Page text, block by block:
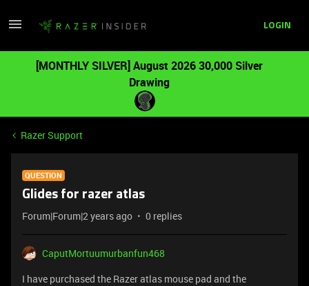
LOGIN
[MONTHLY SILVER] August 2026 30,000 Silver
Drawing
Razer Support
QUESTION
Glides for razer atlas
Forum|Forum|2 years ago 0 replies
CaputMortuumurbanfun468
I have purchased the Razer atlas mouse pad and the